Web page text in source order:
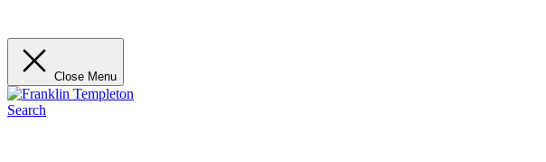
Close Menu
Search